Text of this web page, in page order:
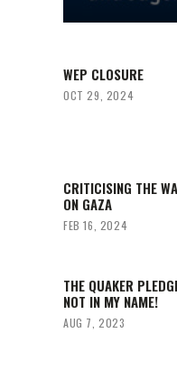
WEP CLOSURE
OCT 29, 2024
CRITICISING THE
ON GAZA
FEB 16, 2024
THE QUAKER
NOT IN MY NAME!
AUG 7, 2023